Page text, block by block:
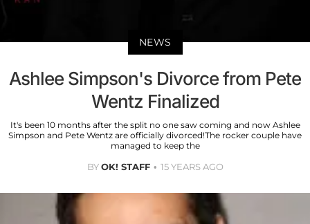
NEWS
Ashlee Simpson's Divorce from Pete
Wentz Finalized
It's been 10 months after the split no one saw coming and now Ashlee
Simpson and Pete Wentz are officially divorced!The rocker couple have
managed to keep the
BYOK! STAFF 15 YEARS AGO